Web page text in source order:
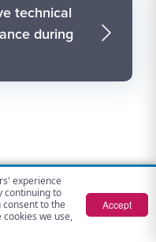
experience
continuing to
consent to the
we use,
Accept
technical
during
Advancement